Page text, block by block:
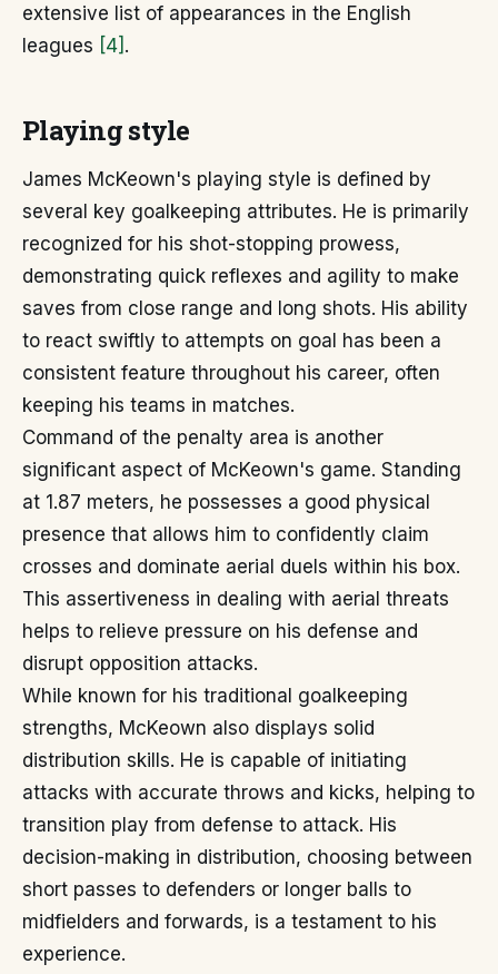
extensive list of appearances in the English
leagues [4] .
Playing style
James McKeown's playing style is defined by
several key goalkeeping attributes. He is primarily
recognized for his shot-stopping prowess,
demonstrating quick reflexes and agility to make
saves from close range and long shots. His ability
to react swiftly to attempts on goal has been a
consistent feature throughout his career, often
keeping his teams in matches.
Command of the penalty area is another
significant aspect of McKeown's game. Standing
at 1.87 meters, he possesses a good physical
presence that allows him to confidently claim
crosses and dominate aerial duels within his box.
This assertiveness in dealing with aerial threats
helps to relieve pressure on his defense and
disrupt opposition attacks.
While known for his traditional goalkeeping
strengths, McKeown also displays solid
distribution skills. He is capable of initiating
attacks with accurate throws and kicks, helping to
transition play from defense to attack. His
decision-making in distribution, choosing between
short passes to defenders or longer balls to
midfielders and forwards, is a testament to his
experience.